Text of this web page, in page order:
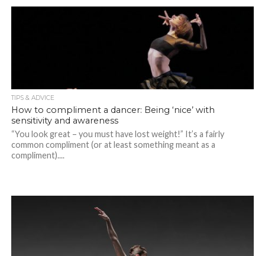
TIPS & ADVICE
How to compliment a dancer: Being ‘nice’ with
sensitivity and awareness
“You look great – you must have lost weight!” It’s a fairly
common compliment (or at least something meant as a
compliment)....